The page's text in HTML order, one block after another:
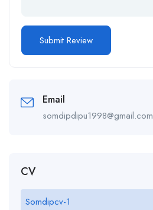
Email
somdipdipu1998@gmail.com
CV
Somdipcv-1